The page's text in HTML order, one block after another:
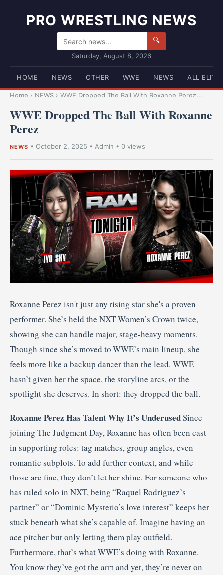
PRO WRESTLING NEWS
🔍
Saturday, August 8, 2026
HOME NEWS OTHER WWE NEWS ALL ELITE
Home › NEWS › WWE Dropped The Ball With Roxanne Perez...
WWE Dropped The Ball With Roxanne
Perez
NEWS • October 2, 2025 • Admin • 0 views
Roxanne Perez isn't just any rising star she's a proven
performer. She’s held the NXT Women’s Crown twice,
showing she can handle major, stage-heavy moments.
Though since she’s moved to WWE’s main lineup, she
feels more like a backup dancer than the lead. WWE
hasn’t given her the space, the storyline arcs, or the
spotlight she deserves. In short: they dropped the ball.
Roxanne Perez Has Talent Why It’s UnderusedSince
joining The Judgment Day, Roxanne has often been cast
in supporting roles: tag matches, group angles, even
romantic subplots. To add further context, and while
those are fine, they don’t let her shine. For someone who
has ruled solo in NXT, being “Raquel Rodriguez’s
partner” or “Dominic Mysterio’s love interest” keeps her
stuck beneath what she’s capable of. Imagine having an
ace pitcher but only letting them play outfield.
Furthermore, that’s what WWE’s doing with Roxanne.
You know they’ve got the arm and yet, they’re never on